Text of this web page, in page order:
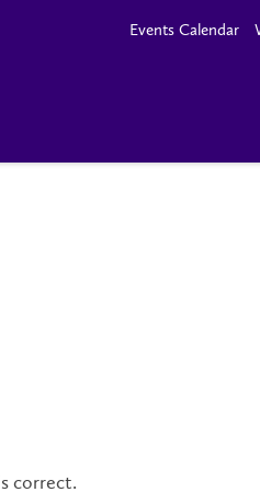
Events Calendar
correct.